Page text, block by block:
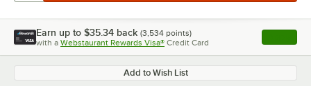
Earn up to $35.34 back (3,534 points)
with a Webstaurant Rewards Visa® Credit Card , opens
Add to Wish List